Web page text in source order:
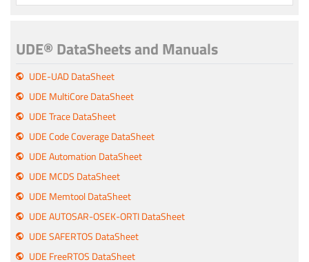
UDE® DataSheets and Manuals
UDE-UAD DataSheet
UDE MultiCore DataSheet
UDE Trace DataSheet
UDE Code Coverage DataSheet
UDE Automation DataSheet
UDE MCDS DataSheet
UDE Memtool DataSheet
UDE AUTOSAR-OSEK-ORTI DataSheet
UDE SAFERTOS DataSheet
UDE FreeRTOS DataSheet